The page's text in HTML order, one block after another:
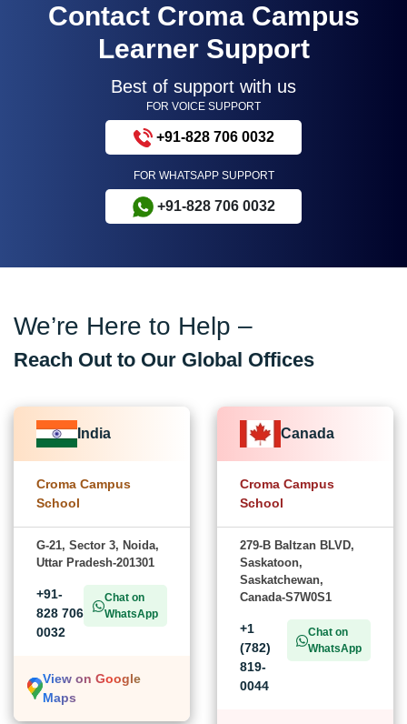
Contact Croma Campus
Learner Support
Best of support with us
FOR VOICE SUPPORT
+91-828 706 0032
FOR WHATSAPP SUPPORT
+91-828 706 0032
We’re Here to Help –
Reach Out to Our Global Offices
India
Croma Campus
School
G-21, Sector 3, Noida,
Uttar Pradesh-201301
+91-
828 706
0032
Chat on
WhatsApp
View on Google
Maps
Canada
Croma Campus
School
279-B Baltzan BLVD,
Saskatoon,
Saskatchewan,
Canada-S7W0S1
+1
(782)
819-
0044
Chat on
WhatsApp